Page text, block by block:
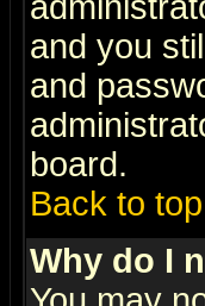
and you
and
board.
Back to top
Why do I